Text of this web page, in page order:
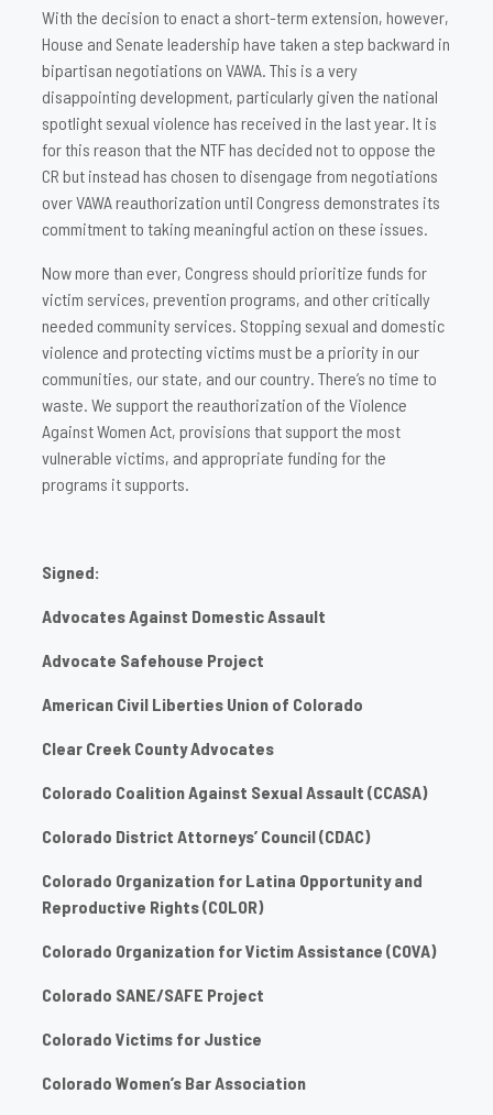
With the decision to enact a short-term extension, however,
House and Senate leadership have taken a step backward in
bipartisan negotiations on VAWA. This is a very
disappointing development, particularly given the national
spotlight sexual violence has received in the last year. It is
for this reason that the NTF has decided not to oppose the
CR but instead has chosen to disengage from negotiations
over VAWA reauthorization until Congress demonstrates its
commitment to taking meaningful action on these issues.
Now more than ever, Congress should prioritize funds for
victim services, prevention programs, and other critically
needed community services. Stopping sexual and domestic
violence and protecting victims must be a priority in our
communities, our state, and our country. There’s no time to
waste. We support the reauthorization of the Violence
Against Women Act, provisions that support the most
vulnerable victims, and appropriate funding for the
programs it supports.
Signed:
Advocates Against Domestic Assault
Advocate Safehouse Project
American Civil Liberties Union of Colorado
Clear Creek County Advocates
Colorado Coalition Against Sexual Assault (CCASA)
Colorado District Attorneys’ Council (CDAC)
Colorado Organization for Latina Opportunity and
Reproductive Rights (COLOR)
Colorado Organization for Victim Assistance (COVA)
Colorado SANE/SAFE Project
Colorado Victims for Justice
Colorado Women’s Bar Association